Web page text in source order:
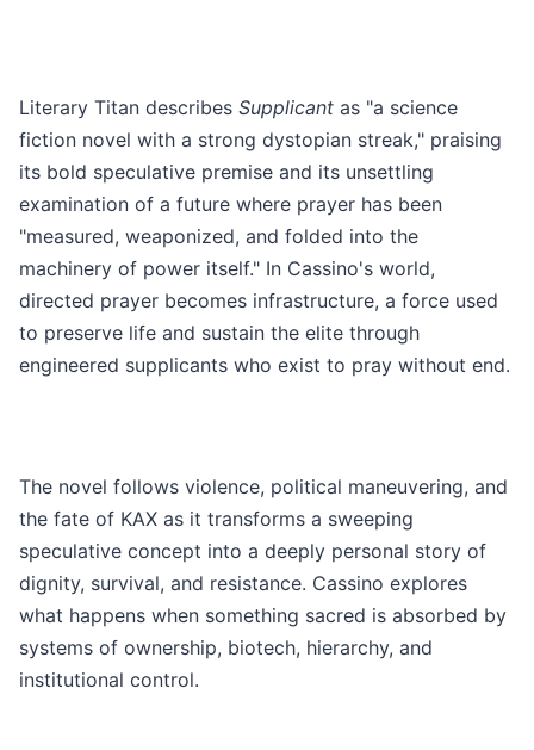
Literary Titan describes Supplicant as "a science
fiction novel with a strong dystopian streak," praising
its bold speculative premise and its unsettling
examination of a future where prayer has been
"measured, weaponized, and folded into the
machinery of power itself." In Cassino's world,
directed prayer becomes infrastructure, a force used
to preserve life and sustain the elite through
engineered supplicants who exist to pray without end.
The novel follows violence, political maneuvering, and
the fate of KAX as it transforms a sweeping
speculative concept into a deeply personal story of
dignity, survival, and resistance. Cassino explores
what happens when something sacred is absorbed by
systems of ownership, biotech, hierarchy, and
institutional control.